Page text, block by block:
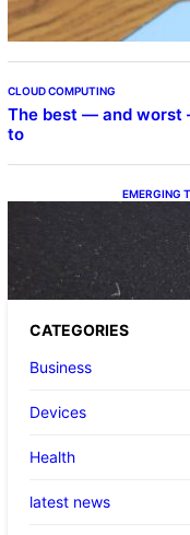
CLOUD COMPUTING
The best — and worst
to
EMERGING
The
up
CATEGORIES
Business
Devices
Health
latest news